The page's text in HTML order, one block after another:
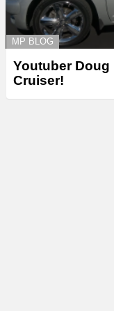
MP BLOG
Youtuber Doug
Cruiser!